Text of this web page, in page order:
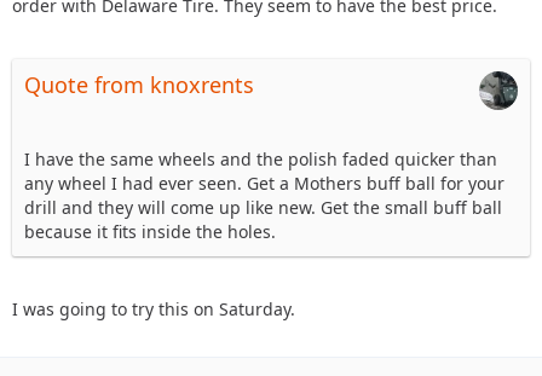
order with Delaware Tire. They seem to have the best price.
Quote from knoxrents
I have the same wheels and the polish faded quicker than
any wheel I had ever seen. Get a Mothers buff ball for your
drill and they will come up like new. Get the small buff ball
because it fits inside the holes.
I was going to try this on Saturday.